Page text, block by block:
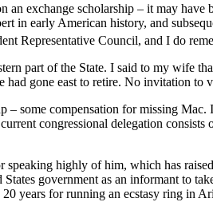
exchange scholarship – it may have
in early American history, and
Representative Council, and I do
part of the State. I said to my wife
gone east to retire. No invitation to
some compensation for missing
congressional delegation consists
highly of him, which has
government as an informant to
years for running an ecstasy ring in